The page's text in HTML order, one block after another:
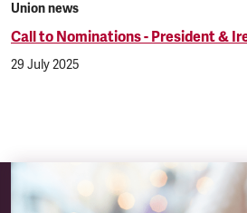
Union news
Call to Nominations - President &
29 July 2025